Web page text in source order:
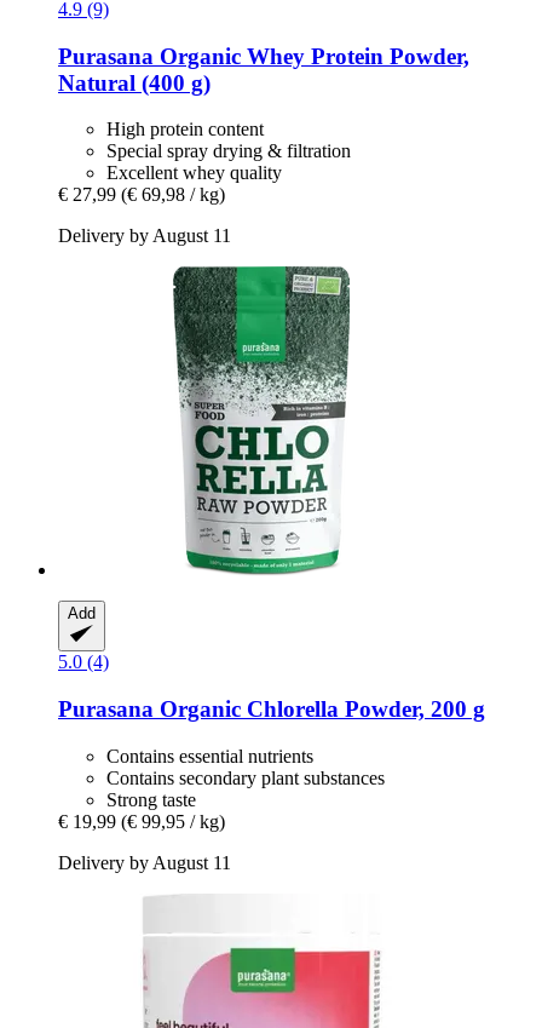
4.9 (9)
Purasana Organic Whey Protein Powder,
Natural (400 g)
High protein content
Special spray drying & filtration
Excellent whey quality
€ 27,99 (€ 69,98 / kg)
Delivery by August 11
Add
5.0 (4)
Purasana Organic Chlorella Powder, 200 g
Contains essential nutrients
Contains secondary plant substances
Strong taste
€ 19,99 (€ 99,95 / kg)
Delivery by August 11